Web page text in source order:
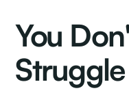
You